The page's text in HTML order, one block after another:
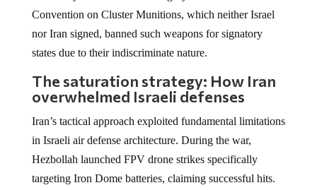
Convention on Cluster Munitions, which neither Israel
nor Iran signed, banned such weapons for signatory
states due to their indiscriminate nature.
The saturation strategy: How Iran
overwhelmed Israeli defenses
Iran’s tactical approach exploited fundamental limitations
in Israeli air defense architecture. During the war,
Hezbollah launched FPV drone strikes specifically
targeting Iron Dome batteries, claiming successful hits.